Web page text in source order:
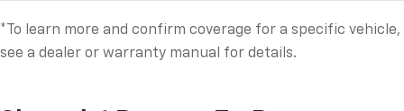
*To learn more and confirm coverage for a specific vehicle,
see a dealer or warranty manual for details.